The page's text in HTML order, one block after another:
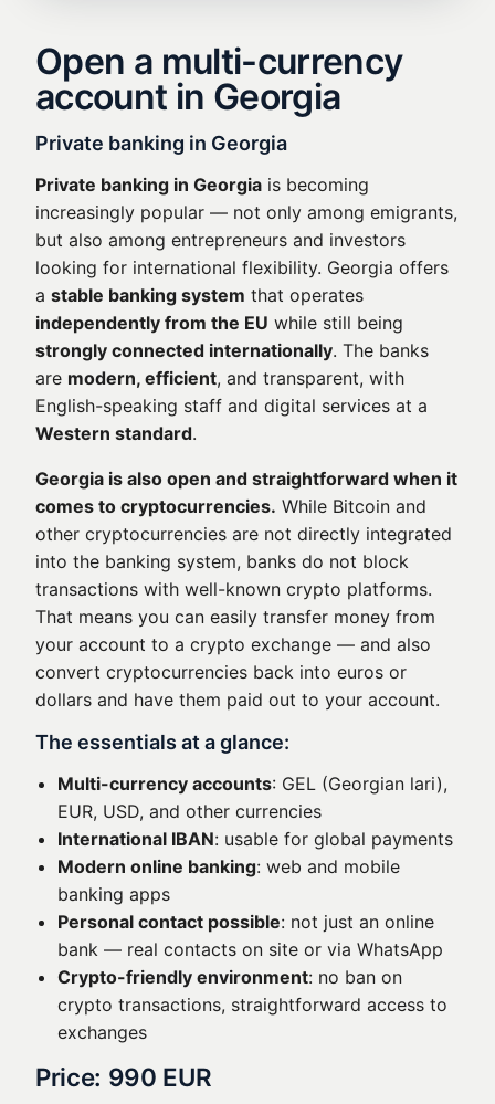
Open a multi-currency
account in Georgia
Private banking in Georgia
Private banking in Georgia is becoming
increasingly popular — not only among emigrants,
but also among entrepreneurs and investors
looking for international flexibility. Georgia offers
a stable banking system that operates
independently from the EU while still being
strongly connected internationally. The banks
are modern, efficient, and transparent, with
English-speaking staff and digital services at a
Western standard.
Georgia is also open and straightforward when it
comes to cryptocurrencies. While Bitcoin and
other cryptocurrencies are not directly integrated
into the banking system, banks do not block
transactions with well-known crypto platforms.
That means you can easily transfer money from
your account to a crypto exchange — and also
convert cryptocurrencies back into euros or
dollars and have them paid out to your account.
The essentials at a glance:
Multi-currency accounts: GEL (Georgian lari),
EUR, USD, and other currencies
International IBAN: usable for global payments
Modern online banking: web and mobile
banking apps
Personal contact possible: not just an online
bank — real contacts on site or via WhatsApp
Crypto-friendly environment: no ban on
crypto transactions, straightforward access to
exchanges
Price: 990 EUR